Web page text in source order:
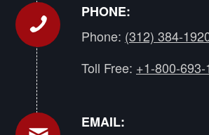
PHONE:
Phone: (312) 384-
Toll Free: +1-800-693-
EMAIL: